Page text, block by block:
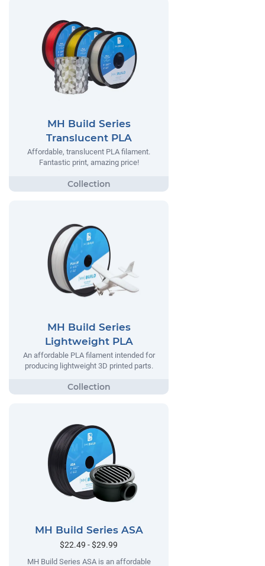
MH Build Series
Translucent PLA
Affordable, translucent PLA filament.
Fantastic print, amazing price!
MH Build Series
Lightweight PLA
An affordable PLA filament intended for
producing lightweight 3D printed parts.
MH Build Series ASA
$22.49 - $29.99
MH Build Series ASA is an affordable